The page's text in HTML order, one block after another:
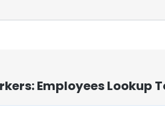
Employees Lookup